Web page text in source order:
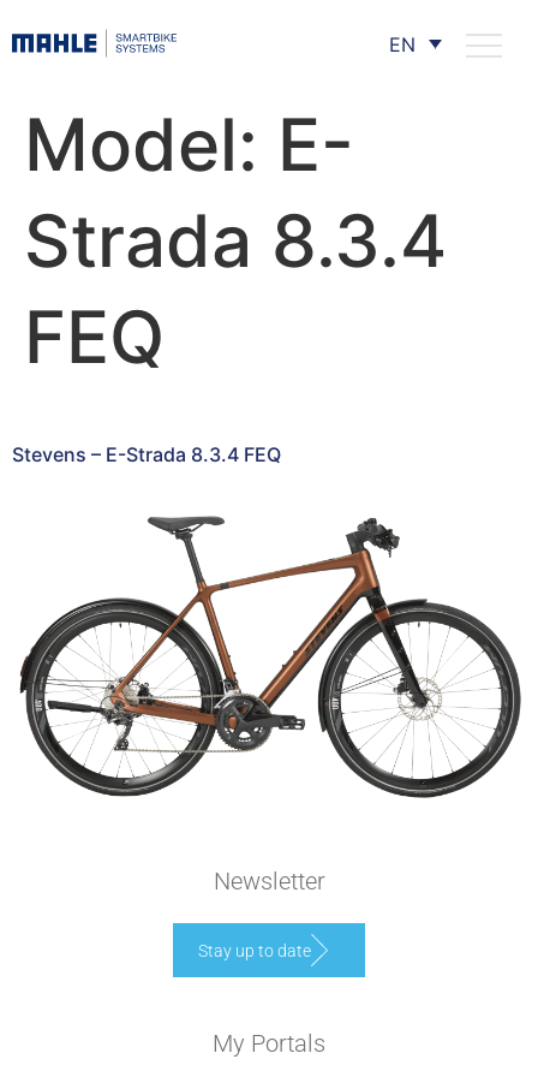
EN
Model: E-
Strada 8.3.4
FEQ
Stevens – E-Strada 8.3.4 FEQ
Newsletter
Stay up to date
My Portals